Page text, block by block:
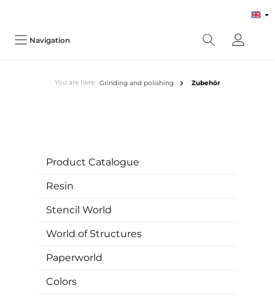
Navigation
You are here: Grinding and polishing Zubehör
Product Catalogue
Resin
Stencil World
World of Structures
Paperworld
Colors